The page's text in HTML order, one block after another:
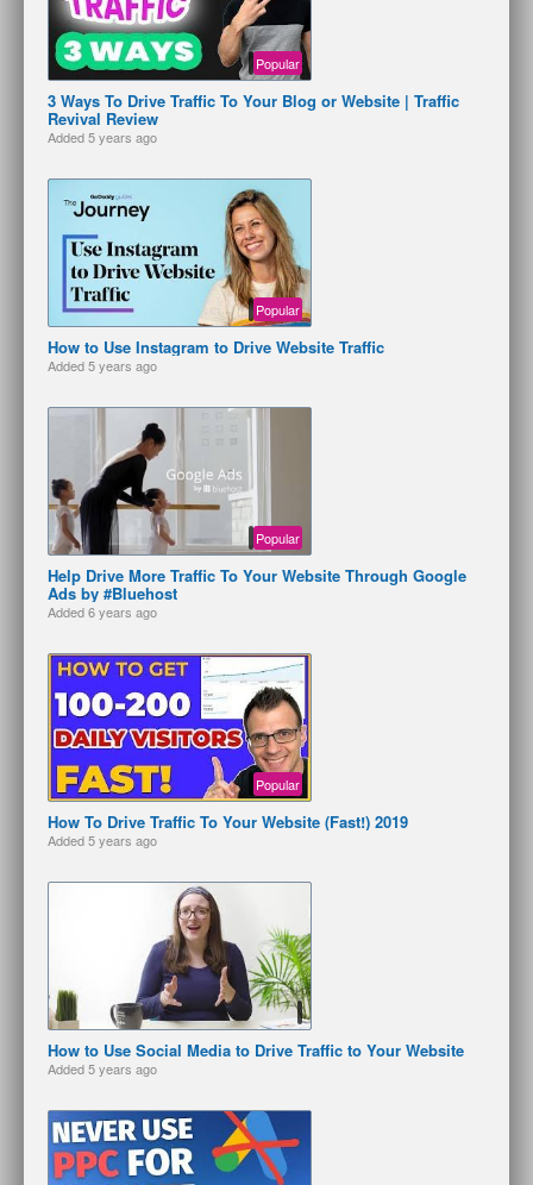
Popular
3 Ways To Drive Traffic To Your Blog or Website | Traffic
Revival Review
Added5 years ago
Popular
How to Use Instagram to Drive Website Traffic
Added5 years ago
Popular
Help Drive More Traffic To Your Website Through Google
Ads by #Bluehost
Added6 years ago
Popular
How To Drive Traffic To Your Website (Fast!) 2019
Added5 years ago
How to Use Social Media to Drive Traffic to Your Website
Added5 years ago